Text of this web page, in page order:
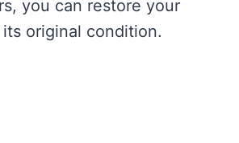
you can restore your
original condition.